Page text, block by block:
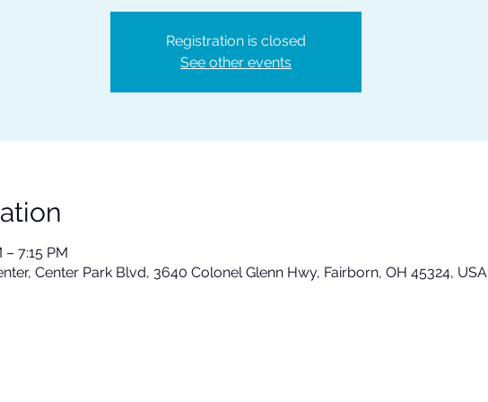
Registration is closed
See other events
7:15 PM
Center Park Blvd, 3640 Colonel Glenn Hwy, Fairborn, OH 45324, USA